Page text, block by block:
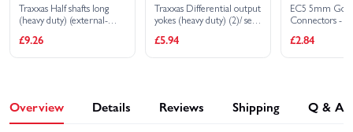
Traxxas Half shafts long
(heavy duty) (external-
(2)/ metal U-joints (4)
£9.26
Traxxas Differential output
yokes (heavy duty) (2)/ set
£5.94
EC5 5mm Gold
Connectors - 1
£2.84
Overview Details Reviews Shipping Q & A